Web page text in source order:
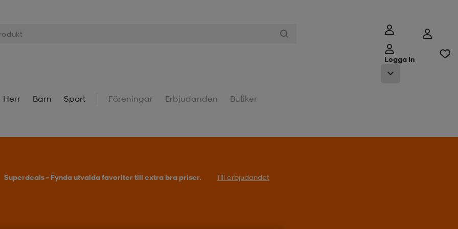
Logga in
Herr Barn Sport Föreningar Erbjudanden Butiker
Köp 2 eller fler, få 25% på outdoor. Till erbjudandet